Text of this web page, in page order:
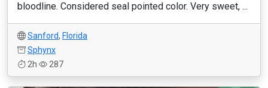
bloodline. Considered seal pointed color. Very sweet, ...
Sanford, Florida
Sphynx
2h
287